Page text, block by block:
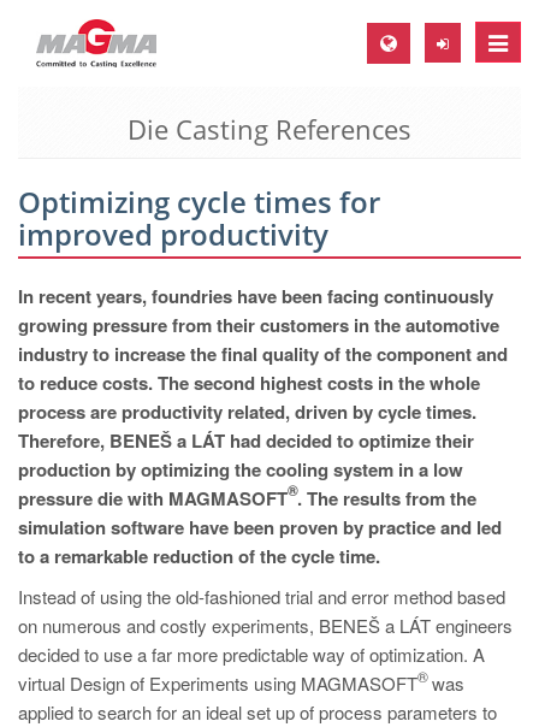
Toggle
MAGMA Europe, Germany
EN
CS
MAGMA North-America, USA
EN
ES
MAGMA Asia-Pacific, Singapore
EN
MAGMA South-America, Brazil
MAGMA Türkiye
EN
TR
Die Casting References
Optimizing cycle times for
improved productivity
In recent years, foundries have been facing continuously
growing pressure from their customers in the automotive
industry to increase the final quality of the component and
to reduce costs. The second highest costs in the whole
process are productivity related, driven by cycle times.
Therefore, BENEŠ a LÁT had decided to optimize their
production by optimizing the cooling system in a low
pressure die with MAGMASOFT
®. The results from the
simulation software have been proven by practice and led
to a remarkable reduction of the cycle time.
Instead of using the old-fashioned trial and error method based
on numerous and costly experiments, BENEŠ a LÁT engineers
decided to use a far more predictable way of optimization. A
virtual Design of Experiments using MAGMASOFT
®was
applied to search for an ideal set up of process parameters to